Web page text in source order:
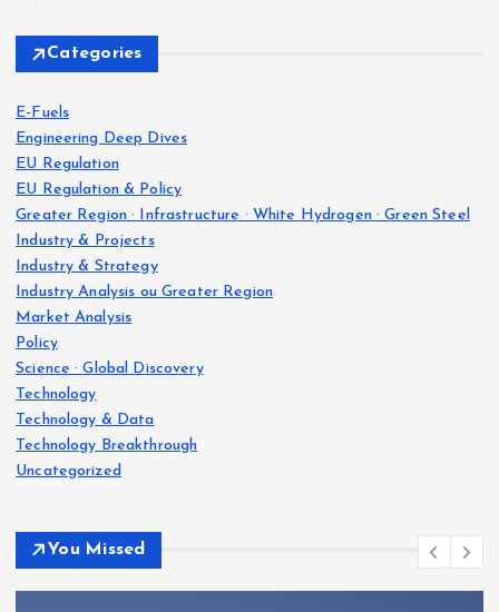
Categories
E-Fuels
Engineering Deep Dives
EU Regulation
EU Regulation & Policy
Greater Region · Infrastructure · White Hydrogen · Green Steel
Industry & Projects
Industry & Strategy
Industry Analysis ou Greater Region
Market Analysis
Policy
Science · Global Discovery
Technology
Technology & Data
Technology Breakthrough
Uncategorized
You Missed